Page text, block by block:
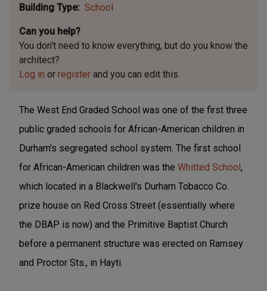
Building Type
School
Can you help?
You don't need to know everything, but do you know the
architect?
Log in or register and you can edit this.
The West End Graded School was one of the first three
public graded schools for African-American children in
Durham's segregated school system. The first school
for African-American children was the Whitted School,
which located in a Blackwell's Durham Tobacco Co.
prize house on Red Cross Street (essentially where
the DBAP is now) and the Primitive Baptist Church
before a permanent structure was erected on Ramsey
and Proctor Sts., in Hayti.